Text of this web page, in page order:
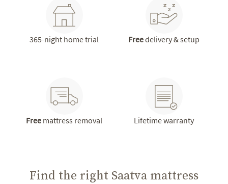
365-night home trial Freedelivery & setup
Free mattress removal Lifetime warranty
Find the right Saatva mattress